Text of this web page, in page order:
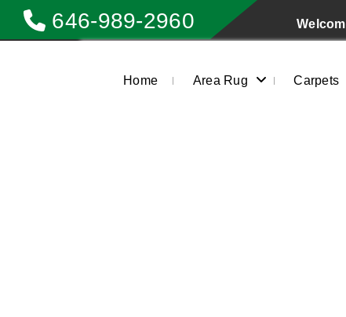
646-989-2960
Home Area Rug Carpets